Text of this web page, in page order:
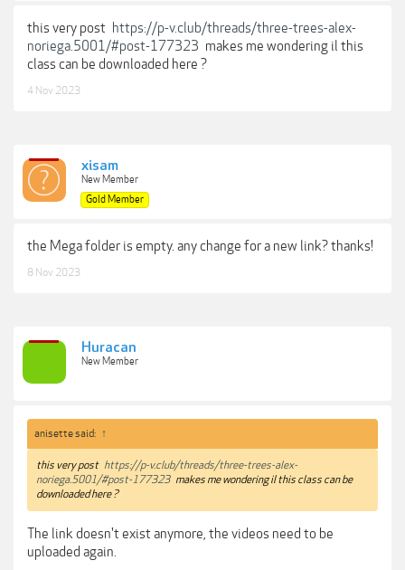
this very post https://p-v.club/threads/three-trees-alex-
noriega.5001/#post-177323 makes me wondering il this
class can be downloaded here ?
4 Nov 2023
xisam
New Member
Gold Member
the Mega folder is empty. any change for a new link? thanks!
8 Nov 2023
Huracan
New Member
anisette said: ↑
this very post https://p-v.club/threads/three-trees-alex-
noriega.5001/#post-177323 makes me wondering il this class can be
downloaded here ?
The link doesn't exist anymore, the videos need to be
uploaded again.